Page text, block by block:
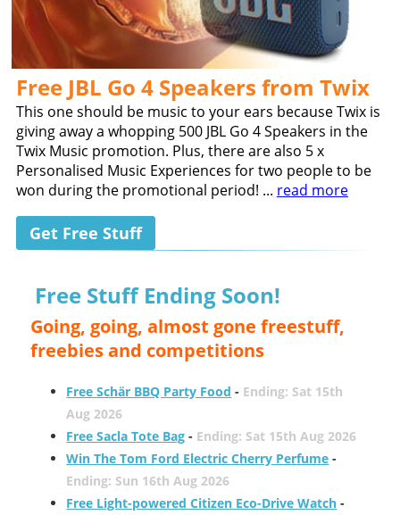
Free JBL Go 4 Speakers from Twix
This one should be music to your ears because Twix is
giving away a whopping 500 JBL Go 4 Speakers in the
Twix Music promotion. Plus, there are also 5 x
Personalised Music Experiences for two people to be
won during the promotional period! ... read more
Get Free Stuff
Free Stuff Ending Soon!
Going, going, almost gone freestuff,
freebies and competitions
Free Schär BBQ Party Food - Ending: Sat 15th
Aug 2026
Free Sacla Tote Bag - Ending: Sat 15th Aug 2026
Win The Tom Ford Electric Cherry Perfume -
Ending: Sun 16th Aug 2026
Free Light-powered Citizen Eco-Drive Watch -